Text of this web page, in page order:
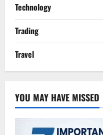
Technology
Trading
Travel
YOU MAY HAVE MISSED